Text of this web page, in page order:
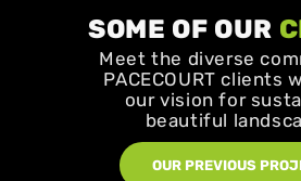
SOME OF OUR
Meet the diverse
PACECOURT clients
our vision for
beautiful
OUR PREVIOUS